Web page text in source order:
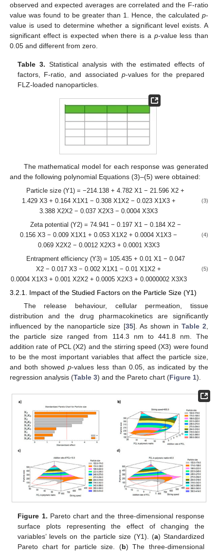
observed and expected averages are correlated and the F-ratio
value was found to be greater than 1. Hence, the calculated p-
value is used to determine whether a significant level exists. A
significant effect is expected when there is a p-value less than
0.05 and different from zero.
Table 3. Statistical analysis with the estimated effects of
factors, F-ratio, and associated p-values for the prepared
FLZ-loaded nanoparticles.
The mathematical model for each response was generated
and the following polynomial Equations (3)–(5) were obtained:
Particle size (Y1) = −214.138 + 4.782 X1 − 21.596 X2 +
1.429 X3 + 0.164 X1X1 − 0.308 X1X2 − 0.023 X1X3 +
3.388 X2X2 − 0.037 X2X3 − 0.0004 X3X3
(3)
Zeta potential (Y2) = 74.941 − 0.197 X1 − 0.184 X2 −
0.156 X3 − 0.009 X1X1 + 0.053 X1X2 + 0.0004 X1X3 −
0.069 X2X2 − 0.0012 X2X3 + 0.0001 X3X3
(4)
Entrapment efficiency (Y3) = 105.435 + 0.01 X1 − 0.047
X2 − 0.017 X3 − 0.002 X1X1 − 0.01 X1X2 +
0.0004 X1X3 + 0.001 X2X2 + 0.0005 X2X3 + 0.0000002 X3X3
(5)
3.2.1. Impact of the Studied Factors on the Particle Size (Y1)
The release behaviour, cellular permeation, tissue
distribution and the drug pharmacokinetics are significantly
influenced by the nanoparticle size [35]. As shown in Table 2,
the particle size ranged from 114.3 nm to 441.8 nm. The
addition rate of PCL (X2) and the stirring speed (X3) were found
to be the most important variables that affect the particle size,
and both showedp-values less than 0.05, as indicated by the
regression analysis (Table 3) and the Pareto chart (Figure 1).
Figure 1. Pareto chart and the three-dimensional response
surface plots representing the effect of changing the
variables’ levels on the particle size (Y1). (a) Standardized
Pareto chart for particle size. (b) The three-dimensional